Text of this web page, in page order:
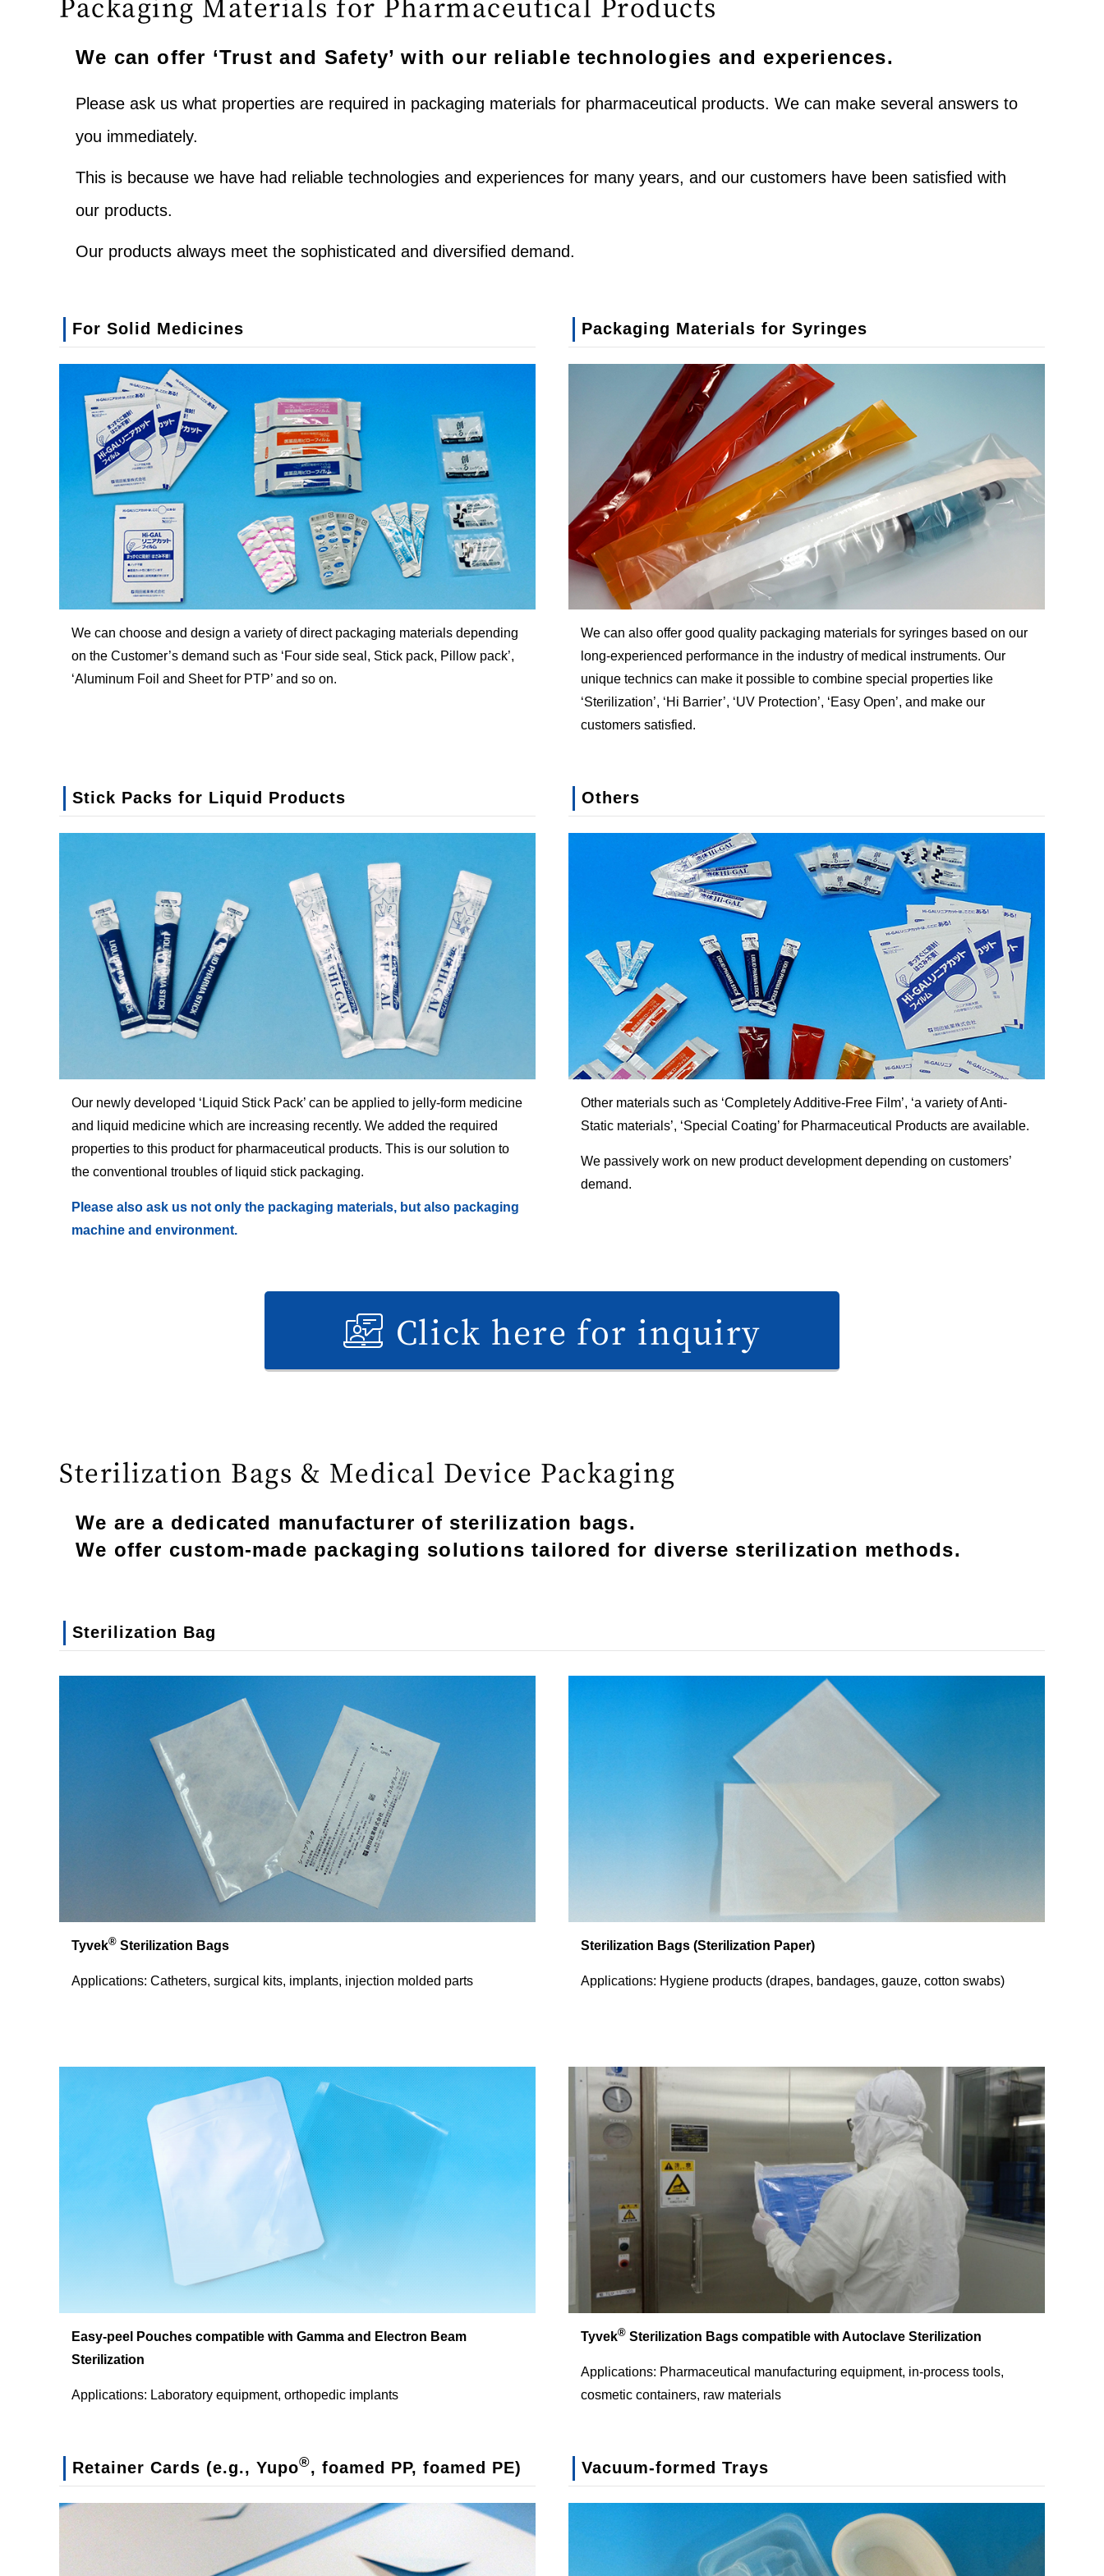
We can offer ‘Trust and Safety’ with our reliable technologies and experiences.
Please ask us what properties are required in packaging materials for pharmaceutical products. We can make several answers to
you immediately.
This is because we have had reliable technologies and experiences for many years, and our customers have been satisfied with
our products.
Our products always meet the sophisticated and diversified demand.
For Solid Medicines
We can choose and design a variety of direct packaging materials depending
on the Customer’s demand such as ‘Four side seal, Stick pack, Pillow pack’,
‘Aluminum Foil and Sheet for PTP’ and so on.
Packaging Materials for Syringes
We can also offer good quality packaging materials for syringes based on our
long-experienced performance in the industry of medical instruments. Our
unique technics can make it possible to combine special properties like
‘Sterilization’, ‘Hi Barrier’, ‘UV Protection’, ‘Easy Open’, and make our
customers satisfied.
Stick Packs for Liquid Products
Our newly developed ‘Liquid Stick Pack’ can be applied to jelly-form medicine
and liquid medicine which are increasing recently. We added the required
properties to this product for pharmaceutical products. This is our solution to
the conventional troubles of liquid stick packaging.
Please also ask us not only the packaging materials, but also packaging
machine and environment.
Others
Other materials such as ‘Completely Additive-Free Film’, ‘a variety of Anti-
Static materials’, ‘Special Coating’ for Pharmaceutical Products are available.
We passively work on new product development depending on customers’
demand.
Click here for inquiry
Sterilization Bags & Medical Device Packaging
We are a dedicated manufacturer of sterilization bags.
We offer custom-made packaging solutions tailored for diverse sterilization methods.
Sterilization Bag
Tyvek® Sterilization Bags
Applications: Catheters, surgical kits, implants, injection molded parts
Sterilization Bags (Sterilization Paper)
Applications: Hygiene products (drapes, bandages, gauze, cotton swabs)
Easy-peel Pouches compatible with Gamma and Electron Beam
Sterilization
Applications: Laboratory equipment, orthopedic implants
Tyvek® Sterilization Bags compatible with Autoclave Sterilization
Applications: Pharmaceutical manufacturing equipment, in-process tools,
cosmetic containers, raw materials
Retainer Cards (e.g., Yupo®, foamed PP, foamed PE) Vacuum-formed Trays